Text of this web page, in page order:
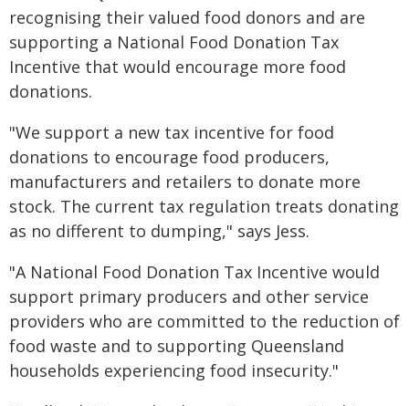
recognising their valued food donors and are
supporting a National Food Donation Tax
Incentive that would encourage more food
donations.
"We support a new tax incentive for food
donations to encourage food producers,
manufacturers and retailers to donate more
stock. The current tax regulation treats donating
as no different to dumping," says Jess.
"A National Food Donation Tax Incentive would
support primary producers and other service
providers who are committed to the reduction of
food waste and to supporting Queensland
households experiencing food insecurity."